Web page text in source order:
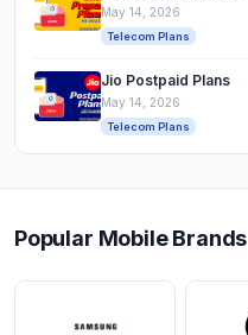
May 14, 2026
Telecom Plans
Jio Postpaid Plans
May 14, 2026
Telecom Plans
Popular Mobile Brands